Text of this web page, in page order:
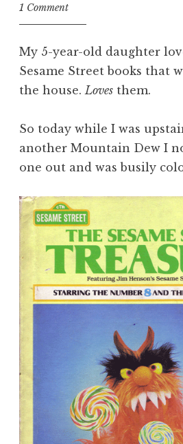
1 Comment
My 5-year-old daughter
Sesame Street books that
the house. Loves them.
So today while I was
another Mountain Dew I
one out and was busily